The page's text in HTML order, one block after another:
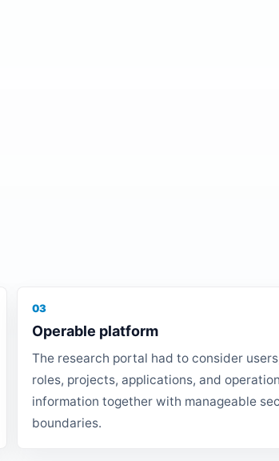
03
Operable platform
The research portal had to consider
roles, projects, applications, and
information together with manageable
boundaries.